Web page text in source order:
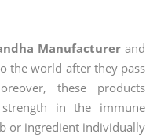
Manufacturerand
the world after they pass
these products
in the immune
or ingredient individually